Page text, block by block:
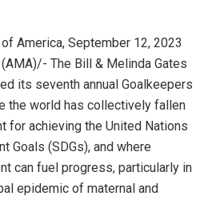
America, September 12, 2023
The Bill & Melinda Gates
its seventh annual Goalkeepers
the world has collectively fallen
for achieving the United Nations
Goals (SDGs), and where
can fuel progress, particularly in
epidemic of maternal and